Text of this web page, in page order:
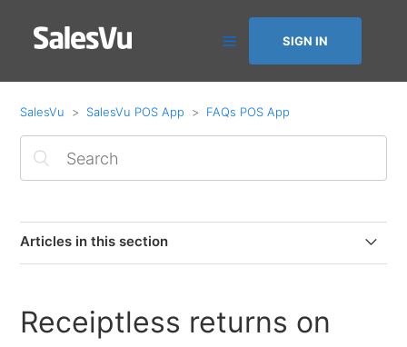
SIGN IN
SalesVu SalesVu POS App FAQs POS App
Articles in this section
How to Receive and Manage Online Orders on the POS
Receiptless returns on